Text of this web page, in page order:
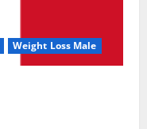
Weight Loss Male